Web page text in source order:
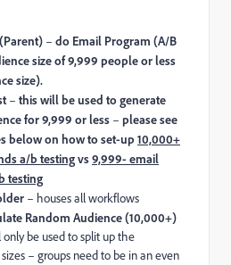
– do Email Program (A/B
size of 9,999 people or less
size).
– this will be used to generate
for 9,999 or less – please see
below on how to set-up 10,000+
a/b testingvs9,999- email
testing
– houses all workflows
Random Audience (10,000+)
be used to split up the
– groups need to be in an even